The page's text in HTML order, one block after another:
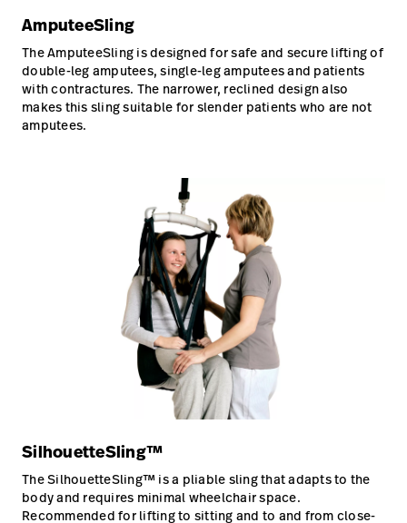
AmputeeSling
The AmputeeSling is designed for safe and secure lifting of
double-leg amputees, single-leg amputees and patients
with contractures. The narrower, reclined design also
makes this sling suitable for slender patients who are not
amputees.
SilhouetteSling™
The SilhouetteSling™ is a pliable sling that adapts to the
body and requires minimal wheelchair space.
Recommended for lifting to sitting and to and from close-